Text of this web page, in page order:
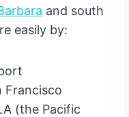
and south
easily by:
Francisco
(the Pacific